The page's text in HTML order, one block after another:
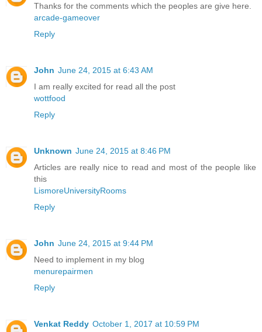
Thanks for the comments which the peoples are give here.
arcade-gameover
Reply
John June 24, 2015 at 6:43 AM
I am really excited for read all the post
wottfood
Reply
Unknown June 24, 2015 at 8:46 PM
Articles are really nice to read and most of the people like
this
LismoreUniversityRooms
Reply
John June 24, 2015 at 9:44 PM
Need to implement in my blog
menurepairmen
Reply
Venkat Reddy October 1, 2017 at 10:59 PM